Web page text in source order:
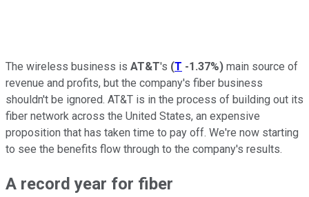
The wireless business is AT&T's (T -1.37%) main source of
revenue and profits, but the company's fiber business
shouldn't be ignored. AT&T is in the process of building out its
fiber network across the United States, an expensive
proposition that has taken time to pay off. We're now starting
to see the benefits flow through to the company's results.
A record year for fiber